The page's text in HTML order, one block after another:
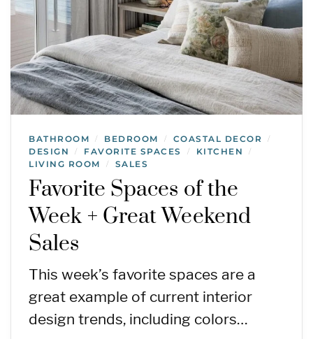
BATHROOM / BEDROOM / COASTAL DECOR /
DESIGN / FAVORITE SPACES / KITCHEN /
LIVING ROOM / SALES
Favorite Spaces of the
Week + Great Weekend
Sales
This week’s favorite spaces are a
great example of current interior
design trends, including colors…